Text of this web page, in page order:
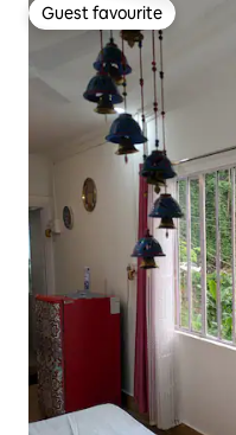
Guest favourite
Guest favourite